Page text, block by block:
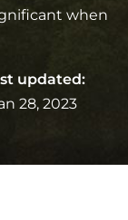
when
updated:
28, 2023